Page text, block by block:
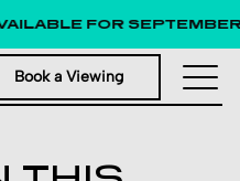
FOR SEPTEMBER
Book a Viewing